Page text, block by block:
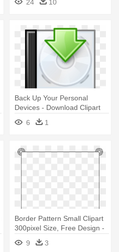
24
10
Back Up Your Personal
Devices - Download Clipart
6
1
Border Pattern Small Clipart
300pixel Size, Free Design -
Cliparts Borders Free
Download
9 3